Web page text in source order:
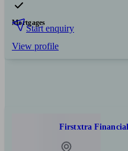
Mortgages
Start enquiry
View profile
Firstxtra Financial